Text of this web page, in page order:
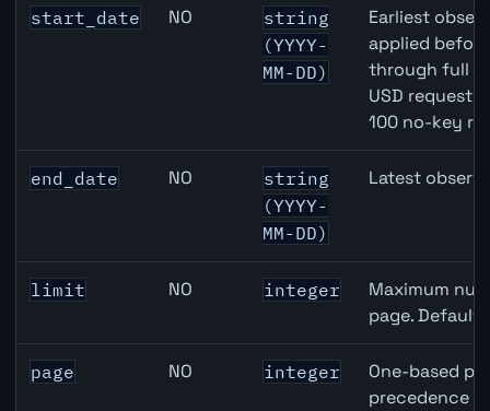
start_date NO
string
(YYYY-
MM-DD)
Earliest
applied
through full
USD
100 no-key
end_date NO
string
(YYYY-
MM-DD)
Latest
limit NO integer
Maximum
page.
page NO integer
One-based
precedence